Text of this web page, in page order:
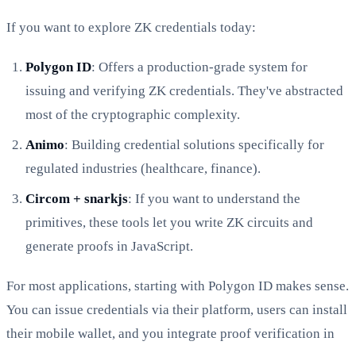
If you want to explore ZK credentials today:
Polygon ID: Offers a production-grade system for
issuing and verifying ZK credentials. They've abstracted
most of the cryptographic complexity.
Animo: Building credential solutions specifically for
regulated industries (healthcare, finance).
Circom + snarkjs: If you want to understand the
primitives, these tools let you write ZK circuits and
generate proofs in JavaScript.
For most applications, starting with Polygon ID makes sense.
You can issue credentials via their platform, users can install
their mobile wallet, and you integrate proof verification in